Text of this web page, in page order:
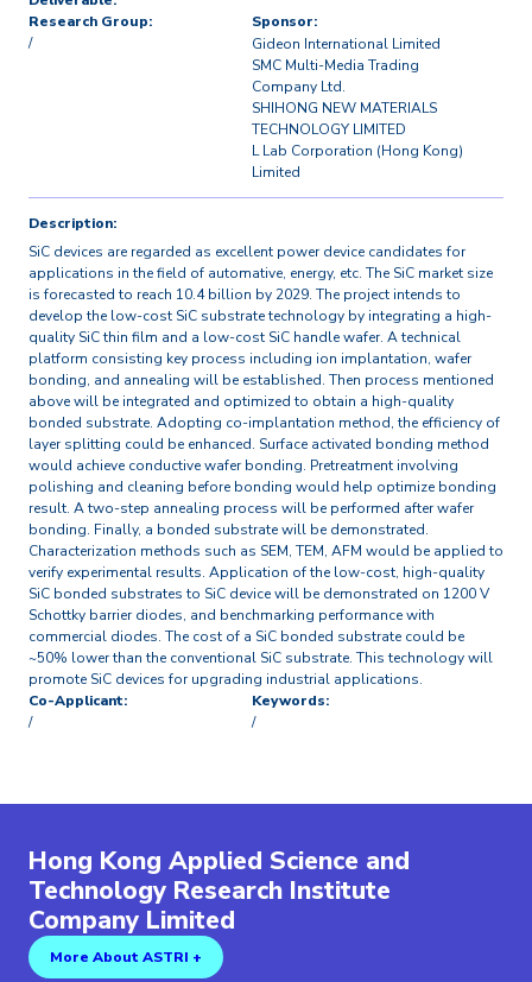
Research Group:
/
Sponsor:
Gideon International Limited
SMC Multi-Media Trading
Company Ltd.
SHIHONG NEW MATERIALS
TECHNOLOGY LIMITED
L Lab Corporation (Hong Kong)
Limited
Description:
SiC devices are regarded as excellent power device candidates for
applications in the field of automative, energy, etc. The SiC market size
is forecasted to reach 10.4 billion by 2029. The project intends to
develop the low-cost SiC substrate technology by integrating a high-
quality SiC thin film and a low-cost SiC handle wafer. A technical
platform consisting key process including ion implantation, wafer
bonding, and annealing will be established. Then process mentioned
above will be integrated and optimized to obtain a high-quality
bonded substrate. Adopting co-implantation method, the efficiency of
layer splitting could be enhanced. Surface activated bonding method
would achieve conductive wafer bonding. Pretreatment involving
polishing and cleaning before bonding would help optimize bonding
result. A two-step annealing process will be performed after wafer
bonding. Finally, a bonded substrate will be demonstrated.
Characterization methods such as SEM, TEM, AFM would be applied to
verify experimental results. Application of the low-cost, high-quality
SiC bonded substrates to SiC device will be demonstrated on 1200 V
Schottky barrier diodes, and benchmarking performance with
commercial diodes. The cost of a SiC bonded substrate could be
~50% lower than the conventional SiC substrate. This technology will
promote SiC devices for upgrading industrial applications.
Co-Applicant:
/
Keywords:
/
Hong Kong Applied Science and
Technology Research Institute
Company Limited
More About ASTRI +